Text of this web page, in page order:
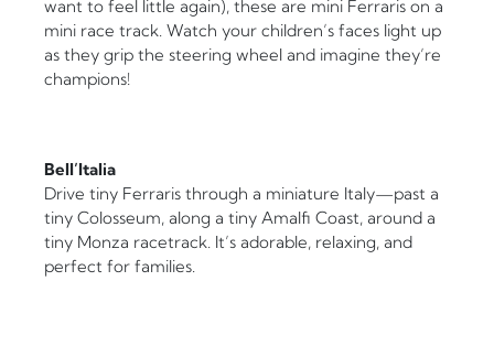
want to feel little again), these are mini Ferraris on a
mini race track. Watch your children’s faces light up
as they grip the steering wheel and imagine they’re
champions!
Bell’Italia
Drive tiny Ferraris through a miniature Italy—past a
tiny Colosseum, along a tiny Amalfi Coast, around a
tiny Monza racetrack. It’s adorable, relaxing, and
perfect for families.